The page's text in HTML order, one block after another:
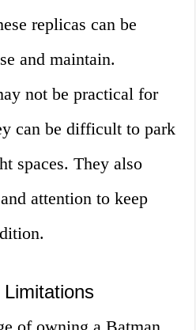
replicas can be
and maintain.
not be practical for
can be difficult to park
spaces. They also
attention to keep